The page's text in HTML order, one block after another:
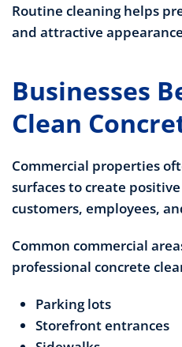
Routine cleaning helps
and attractive
Businesses
Clean
Commercial properties
surfaces to create
customers, employees,
Common commercial
professional concrete
Parking lots
Storefront entrances